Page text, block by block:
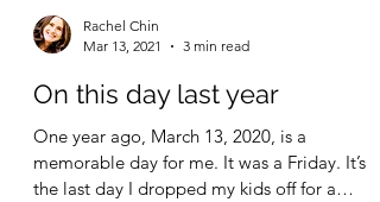
Mar 13, 2021
3 min read
On this day last year
One year ago, March 13, 2020, is a